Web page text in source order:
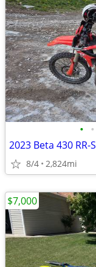
• •
2023 Beta 430 RR-S
8/4 2,824mi
$7,000